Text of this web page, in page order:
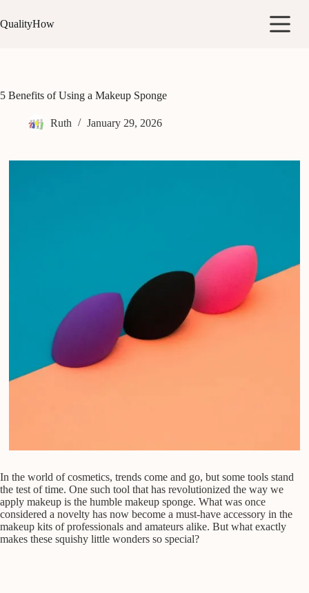
to
content
QualityHow
5 Benefits of Using a Makeup Sponge
Ruth January 29, 2026
In the world of cosmetics, trends come and go, but some tools stand
the test of time. One such tool that has revolutionized the way we
apply makeup is the humble makeup sponge. What was once
considered a novelty has now become a must-have accessory in the
makeup kits of professionals and amateurs alike. But what exactly
makes these squishy little wonders so special?